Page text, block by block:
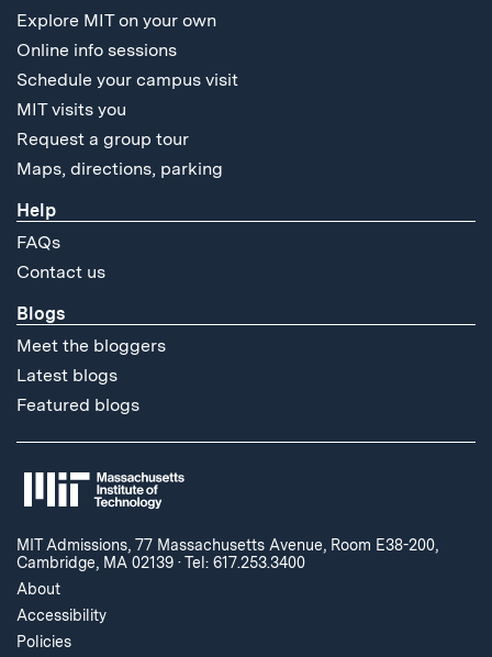
Explore MIT on your own
Online info sessions
Schedule your campus visit
MIT visits you
Request a group tour
Maps, directions, parking
Help
FAQs
Contact us
Blogs
Meet the bloggers
Latest blogs
Featured blogs
MIT Admissions, 77 Massachusetts Avenue, Room E38-200,
Cambridge, MA 02139 ·Tel: 617.253.3400
About
Accessibility
Policies